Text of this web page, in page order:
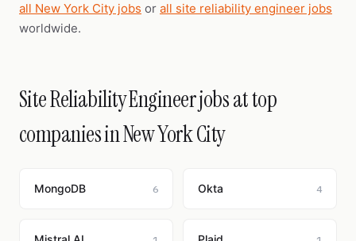
all New York City jobs or all site reliability engineer jobs
worldwide.
Site Reliability Engineer jobs at top
companies in New York City
MongoDB 6 Okta 4